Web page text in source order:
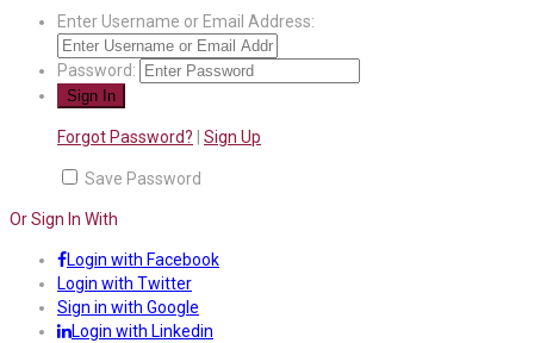
Enter Username or Email Address:
Password:
Forgot Password? Sign Up
Save Password
Or Sign In With
Login with Facebook
Login with Twitter
Sign in with Google
Login with Linkedin